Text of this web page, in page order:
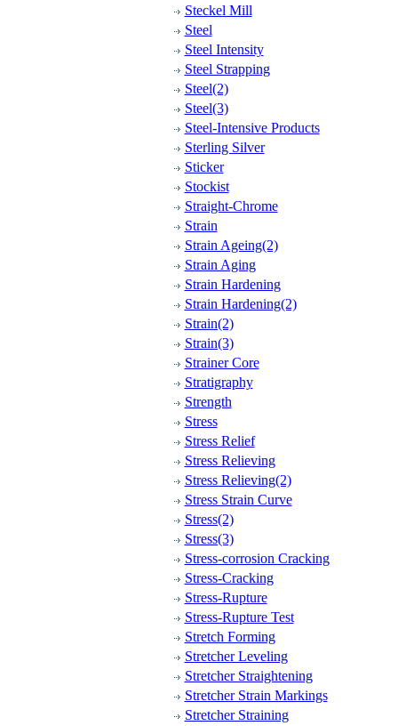
Steckel Mill
Steel
Steel Intensity
Steel Strapping
Steel(2)
Steel(3)
Steel-Intensive Products
Sterling Silver
Sticker
Stockist
Straight-Chrome
Strain
Strain Ageing(2)
Strain Aging
Strain Hardening
Strain Hardening(2)
Strain(2)
Strain(3)
Strainer Core
Stratigraphy
Strength
Stress
Stress Relief
Stress Relieving
Stress Relieving(2)
Stress Strain Curve
Stress(2)
Stress(3)
Stress-corrosion Cracking
Stress-Cracking
Stress-Rupture
Stress-Rupture Test
Stretch Forming
Stretcher Leveling
Stretcher Straightening
Stretcher Strain Markings
Stretcher Straining